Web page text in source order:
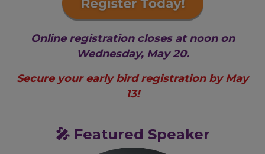
Online registration closes at noon on
Wednesday, May 20.
Secure your early bird registration by May
13!
🎤 Featured Speaker